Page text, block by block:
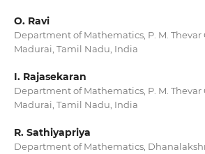
O. Ravi
Department of Mathematics, P. M.
Madurai, Tamil Nadu, India
I. Rajasekaran
Department of Mathematics, P. M.
Madurai, Tamil Nadu, India
R. Sathiyapriya
Department of Mathematics,